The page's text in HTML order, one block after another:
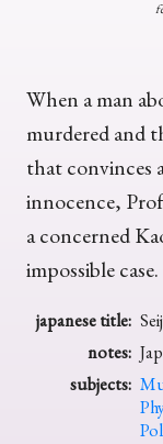
When a man
murdered and
that convinces
innocence,
a concerned
impossible case.
japanese title:
notes:
subjects: